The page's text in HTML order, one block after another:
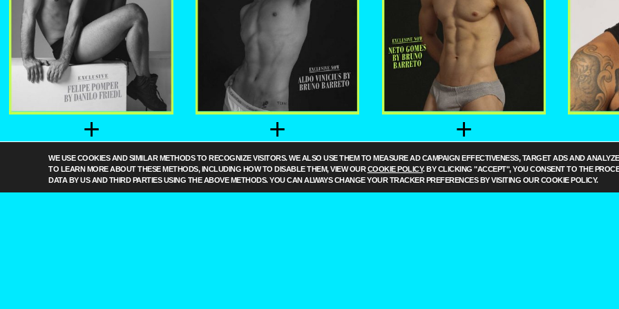
+
FELIPE POMPER
BY DANILO FRIEDL
+
ALDO VINICIUS BY
BRUNO BARRETO
+
NETO GOMES BY
BRUNO BARRETO
WE USE COOKIES AND SIMILAR METHODS TO RECOGNIZE VISITORS. WE ALSO USE THEM TO MEASURE AD CAMPAIGN EFFECTIVENESS, TARGET ADS AND
TO LEARN MORE ABOUT THESE METHODS, INCLUDING HOW TO DISABLE THEM, VIEW OURCOOKIE POLICY. BY CLICKING "ACCEPT", YOU CONSENT TO THE
DATA BY US AND THIRD PARTIES USING THE ABOVE METHODS. YOU CAN ALWAYS CHANGE YOUR TRACKER PREFERENCES BY VISITING OUR COOKIE POLICY.